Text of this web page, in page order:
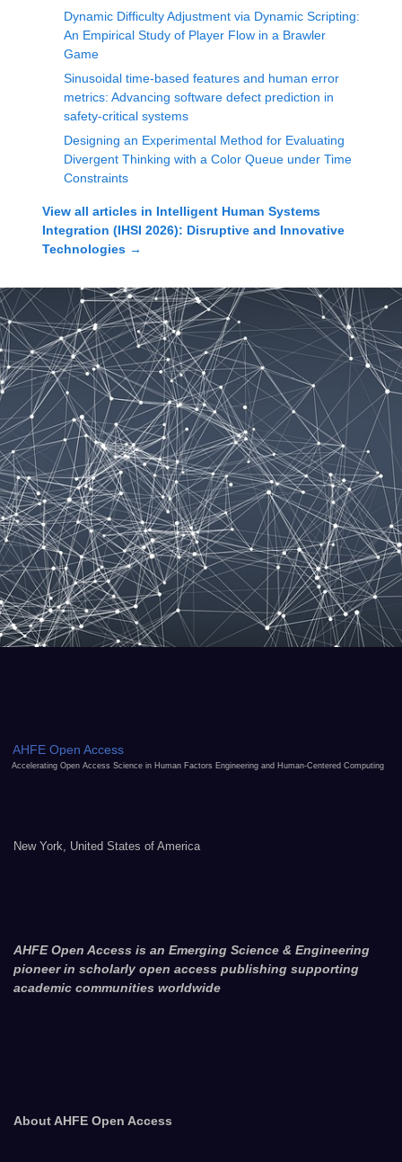
Dynamic Difficulty Adjustment via Dynamic Scripting:
An Empirical Study of Player Flow in a Brawler
Game
Sinusoidal time-based features and human error
metrics: Advancing software defect prediction in
safety-critical systems
Designing an Experimental Method for Evaluating
Divergent Thinking with a Color Queue under Time
Constraints
View all articles in Intelligent Human Systems
Integration (IHSI 2026): Disruptive and Innovative
Technologies →
AHFE Open Access
Accelerating Open Access Science in Human Factors Engineering and Human-Centered Computing
New York, United States of America
AHFE Open Access is an Emerging Science & Engineering
pioneer in scholarly open access publishing supporting
academic communities worldwide
About AHFE Open Access